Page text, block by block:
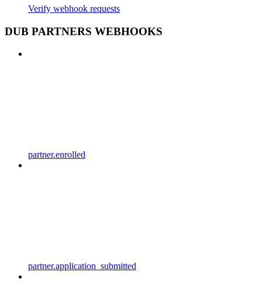
Verify webhook requests
DUB PARTNERS WEBHOOKS
partner.enrolled
partner.application_submitted